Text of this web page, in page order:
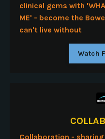
clinical gems with
ME' - become the
can't live without
Watch
Collaboration -